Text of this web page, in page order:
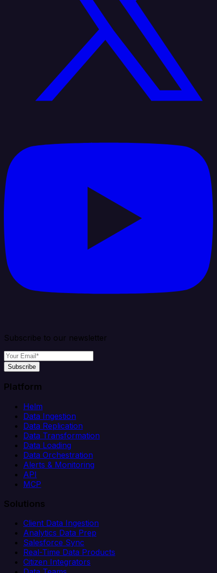
Subscribe to our newsletter
Subscribe
Platform
Helm
Data Ingestion
Data Replication
Data Transformation
Data Loading
Data Orchestration
Alerts & Monitoring
API
MCP
Solutions
Client Data Ingestion
Analytics Data Prep
Salesforce Sync
Real-Time Data Products
Citizen Integrators